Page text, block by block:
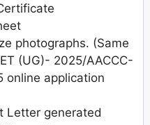
photographs. (Same
(UG)- 2025/AACCC-
online application
Letter generated